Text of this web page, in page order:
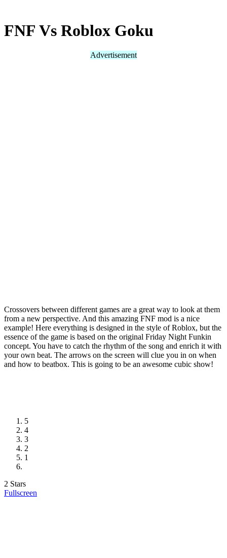
FNF Vs Roblox Goku
Advertisement
Crossovers between different games are a great way to look at them
from a new perspective. And this amazing FNF mod is a nice
example! Here everything is designed in the style of Roblox, but the
essence of the game is based on the original Friday Night Funkin
concept. You have to catch the rhythm of the song and enrich it with
your own beat. The arrows on the screen will clue you in on when
and how to beatbox. This is going to be an awesome cubic show!
5
4
3
2
1
2 Stars
Fullscreen